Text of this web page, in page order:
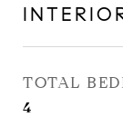
TOTAL
4